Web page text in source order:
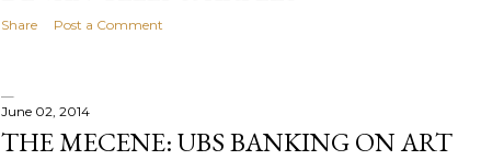
Share Post a Comment
June 02, 2014
THE MECENE: UBS BANKING ON ART